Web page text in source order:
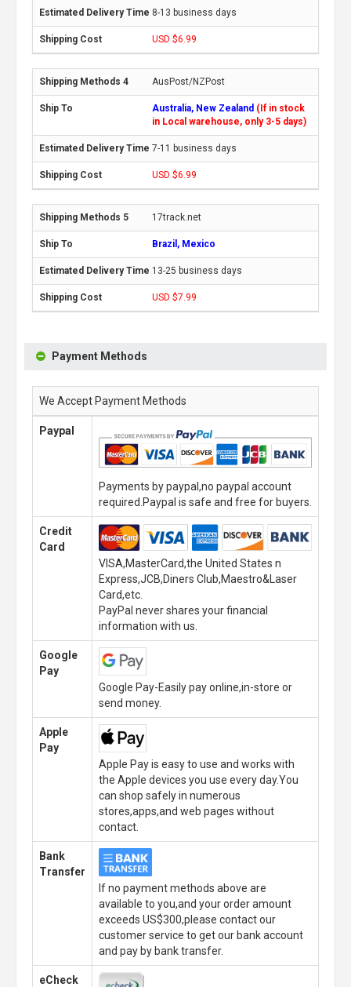
8-13 business days
USD $6.99
AusPost/NZPost
Australia, New Zealand (If in stock
in Local warehouse, only 3-5 days)
7-11 business days
USD $6.99
17track.net
Brazil, Mexico
13-25 business days
USD $7.99
Payment Methods
We Accept Payment Methods
Paypal
Payments by paypal,no paypal account
required.Paypal is safe and free for buyers.
Credit
Card
VISA,MasterCard,the United States n
Express,JCB,Diners Club,Maestro&Laser
Card,etc.
PayPal never shares your financial
information with us.
Google
Pay
Google Pay-Easily pay online,in-store or
send money.
Apple
Pay
Apple Pay is easy to use and works with
the Apple devices you use every day.You
can shop safely in numerous
stores,apps,and web pages without
contact.
Bank
Transfer
If no payment methods above are
available to you,and your order amount
exceeds US$300,please contact our
customer service to get our bank account
and pay by bank transfer.
eCheck